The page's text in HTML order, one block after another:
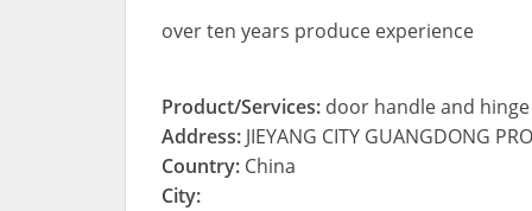
over ten years produce experience
Product/Services: door handle and hinge
Address: JIEYANG CITY GUANGDONG
Country: China
City: